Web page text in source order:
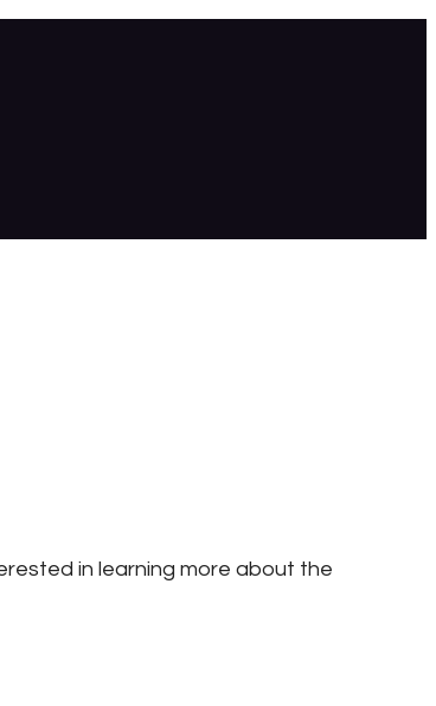
in learning more about the